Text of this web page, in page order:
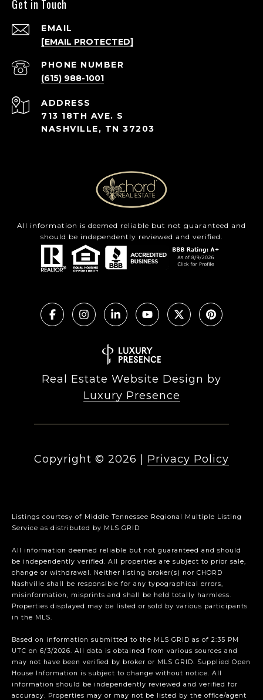
Get in Touch
EMAIL
[EMAIL PROTECTED]
PHONE NUMBER
(615) 988-1001
ADDRESS
713 18TH AVE. S
NASHVILLE, TN 37203
All information is deemed reliable but not guaranteed and
should be independently reviewed and verified.
Real Estate Website Design by
Luxury Presence
Copyright © 2026 Privacy Policy
Listings courtesy of Middle Tennessee Regional Multiple Listing
Service as distributed by MLS GRID
All information deemed reliable but not guaranteed and should
be independently verified. All properties are subject to prior sale,
change or withdrawal. Neither listing broker(s) nor CHORD
Nashville shall be responsible for any typographical errors,
misinformation, misprints and shall be held totally harmless.
Properties displayed may be listed or sold by various participants
in the MLS.
Based on information submitted to the MLS GRID as of 2:35 PM
UTC on 6/3/2026. All data is obtained from various sources and
may not have been verified by broker or MLS GRID. Supplied Open
House Information is subject to change without notice. All
information should be independently reviewed and verified for
accuracy. Properties may or may not be listed by the office/agent